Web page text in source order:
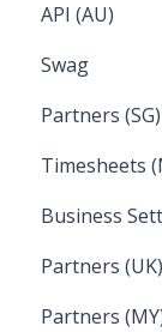
Employee
2022
How Do I....
API (AU)
Swag
FAQs
Partners (SG)
Bureau
Timesheets
How Do I....
Business
Employee
Setup and
Partners (UK)
Bureau
Partners